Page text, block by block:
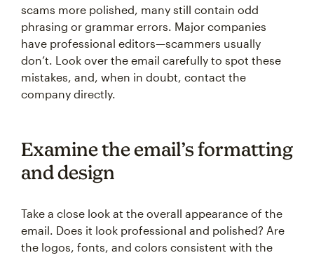
scams more polished, many still contain odd
phrasing or grammar errors. Major companies
have professional editors—scammers usually
don’t. Look over the email carefully to spot these
mistakes, and, when in doubt, contact the
company directly.
Examine the email’s formatting
and design
Take a close look at the overall appearance of the
email. Does it look professional and polished? Are
the logos, fonts, and colors consistent with the